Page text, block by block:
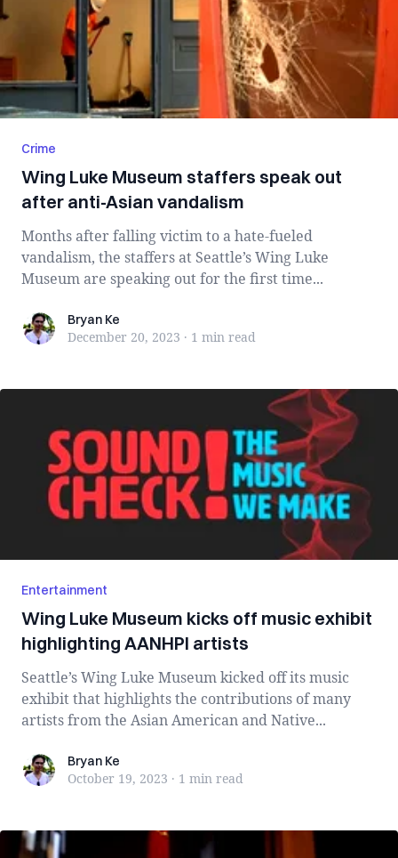
Crime
Wing Luke Museum staffers speak out
after anti-Asian vandalism
Months after falling victim to a hate-fueled
vandalism, the staffers at Seattle’s Wing Luke
Museum are speaking out for the first time...
Bryan KeBryan Ke
December 20, 2023 · 1 min read
Entertainment
Wing Luke Museum kicks off music exhibit
highlighting AANHPI artists
Seattle’s Wing Luke Museum kicked off its music
exhibit that highlights the contributions of many
artists from the Asian American and Native...
Bryan KeBryan Ke
October 19, 2023 · 1 min read